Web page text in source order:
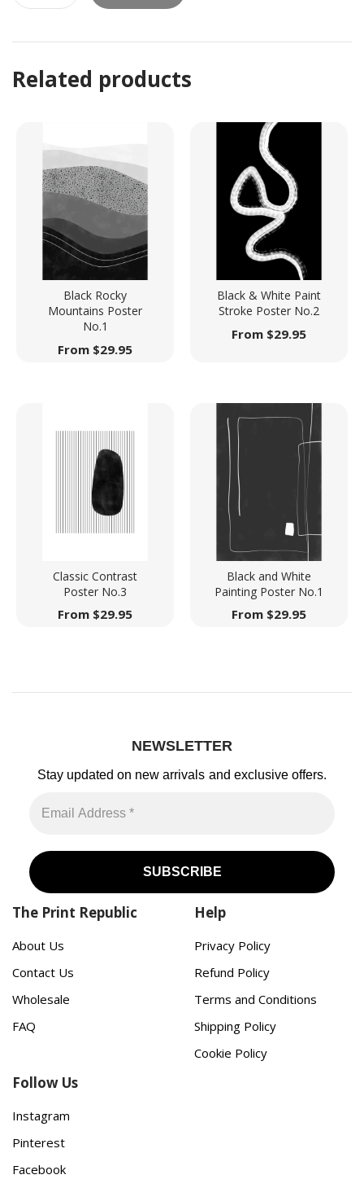
Related products
Black Rocky
Mountains Poster
No.1
From $29.95
Black & White Paint
Stroke Poster No.2
From $29.95
Classic Contrast
Poster No.3
From $29.95
Black and White
Painting Poster No.1
From $29.95
NEWSLETTER
Stay updated on new arrivals and exclusive offers.
The Print Republic
About Us
Contact Us
Wholesale
FAQ
Help
Privacy Policy
Refund Policy
Terms and Conditions
Shipping Policy
Cookie Policy
Follow Us
Instagram
Pinterest
Facebook